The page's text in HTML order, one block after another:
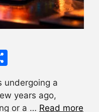
ar
e
undergoing a
years ago,
or a … Read more